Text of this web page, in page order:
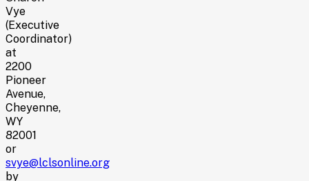
Vye
(Executive
Coordinator)
at
2200
Pioneer
Avenue,
Cheyenne,
WY
82001
or
svye@lclsonline.org
by